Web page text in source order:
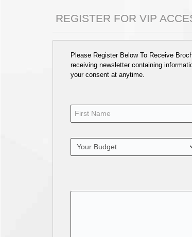
REGISTER FOR VIP
Please Register Below To Receive
receiving newsletter containing
your consent at anytime.